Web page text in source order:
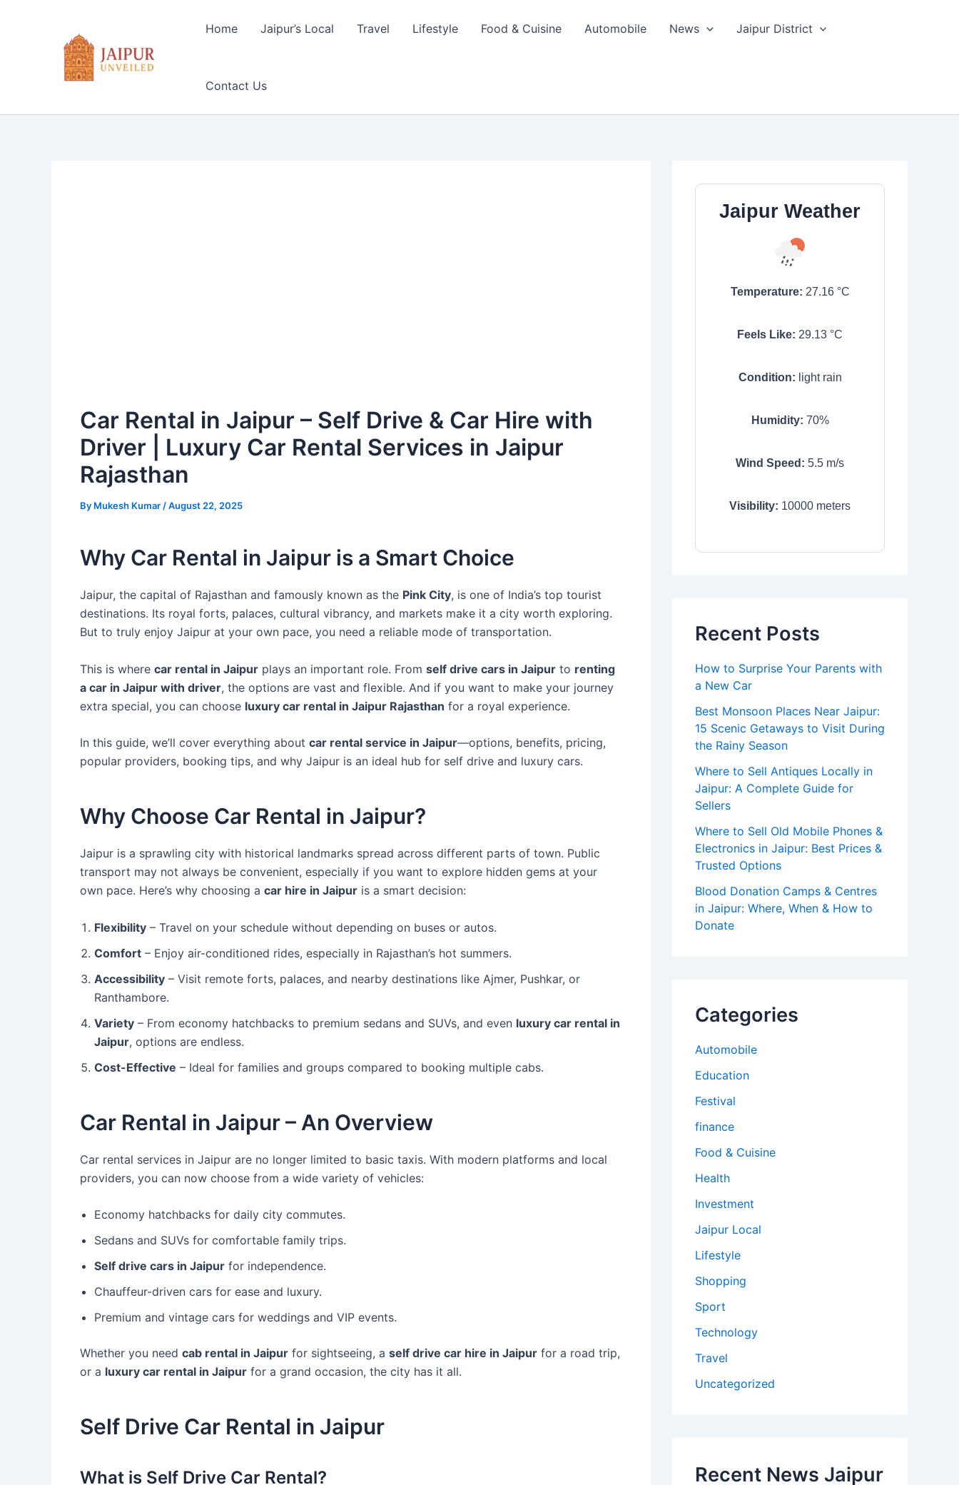
Home Jaipur’s Local Travel Lifestyle Food & Cuisine Automobile News Jaipur District
Contact Us
Car Rental in Jaipur – Self Drive & Car Hire with
Driver | Luxury Car Rental Services in Jaipur
Rajasthan
By Mukesh Kumar /August 22, 2025
Why Car Rental in Jaipur is a Smart Choice
Jaipur, the capital of Rajasthan and famously known as the Pink City, is one of India’s top tourist
destinations. Its royal forts, palaces, cultural vibrancy, and markets make it a city worth exploring.
But to truly enjoy Jaipur at your own pace, you need a reliable mode of transportation.
This is where car rental in Jaipur plays an important role. From self drive cars in Jaipur to renting
a car in Jaipur with driver, the options are vast and flexible. And if you want to make your journey
extra special, you can choose luxury car rental in Jaipur Rajasthan for a royal experience.
In this guide, we’ll cover everything about car rental service in Jaipur—options, benefits, pricing,
popular providers, booking tips, and why Jaipur is an ideal hub for self drive and luxury cars.
Why Choose Car Rental in Jaipur?
Jaipur is a sprawling city with historical landmarks spread across different parts of town. Public
transport may not always be convenient, especially if you want to explore hidden gems at your
own pace. Here’s why choosing a car hire in Jaipur is a smart decision:
Flexibility – Travel on your schedule without depending on buses or autos.
Comfort – Enjoy air-conditioned rides, especially in Rajasthan’s hot summers.
Accessibility – Visit remote forts, palaces, and nearby destinations like Ajmer, Pushkar, or
Ranthambore.
Variety – From economy hatchbacks to premium sedans and SUVs, and even luxury car rental in
Jaipur, options are endless.
Cost-Effective – Ideal for families and groups compared to booking multiple cabs.
Car Rental in Jaipur – An Overview
Car rental services in Jaipur are no longer limited to basic taxis. With modern platforms and local
providers, you can now choose from a wide variety of vehicles:
Economy hatchbacks for daily city commutes.
Sedans and SUVs for comfortable family trips.
Self drive cars in Jaipur for independence.
Chauffeur-driven cars for ease and luxury.
Premium and vintage cars for weddings and VIP events.
Whether you need cab rental in Jaipur for sightseeing, a self drive car hire in Jaipur for a road trip,
or a luxury car rental in Jaipur for a grand occasion, the city has it all.
Self Drive Car Rental in Jaipur
What is Self Drive Car Rental?
Jaipur Weather
Temperature: 27.16°C
Feels Like: 29.13 °C
Condition: light rain
Humidity: 70%
Wind Speed: 5.5 m/s
Visibility: 10000 meters
Recent Posts
How to Surprise Your Parents with
a New Car
Best Monsoon Places Near Jaipur:
15 Scenic Getaways to Visit During
the Rainy Season
Where to Sell Antiques Locally in
Jaipur: A Complete Guide for
Sellers
Where to Sell Old Mobile Phones &
Electronics in Jaipur: Best Prices &
Trusted Options
Blood Donation Camps & Centres
in Jaipur: Where, When & How to
Donate
Categories
Automobile
Education
Festival
finance
Food & Cuisine
Health
Investment
Jaipur Local
Lifestyle
Shopping
Sport
Technology
Travel
Uncategorized
Recent News Jaipur